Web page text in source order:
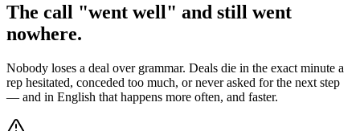
The call "went well" and still went
nowhere.
Nobody loses a deal over grammar. Deals die in the exact minute a
rep hesitated, conceded too much, or never asked for the next step
— and in English that happens more often, and faster.